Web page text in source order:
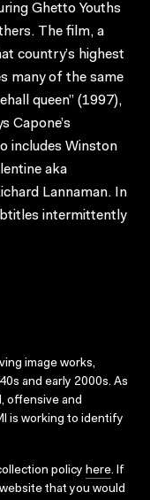
Ghetto Youths
The film, a
country’s highest
many of the same
queen” (1997),
Capone’s
includes Winston
aka
Lannaman. In
intermittently
image works,
and early 2000s. As
offensive and
is working to identify
policy here. If
that you would